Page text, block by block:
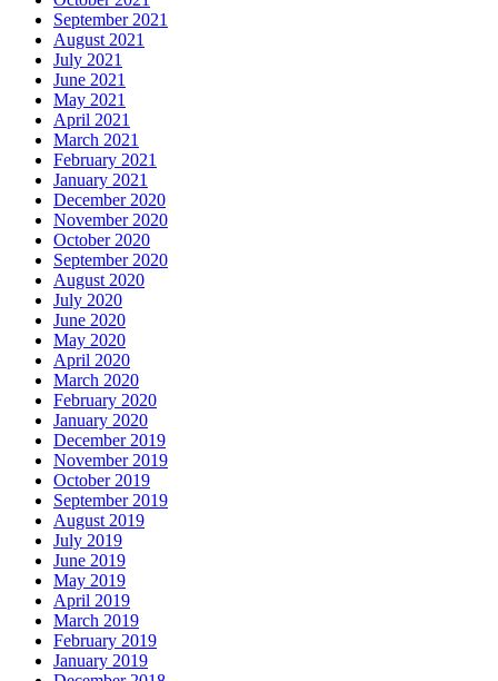
September 2021
August 2021
July 2021
June 2021
May 2021
April 2021
March 2021
February 2021
January 2021
December 2020
November 2020
October 2020
September 2020
August 2020
July 2020
June 2020
May 2020
April 2020
March 2020
February 2020
January 2020
December 2019
November 2019
October 2019
September 2019
August 2019
July 2019
June 2019
May 2019
April 2019
March 2019
February 2019
January 2019